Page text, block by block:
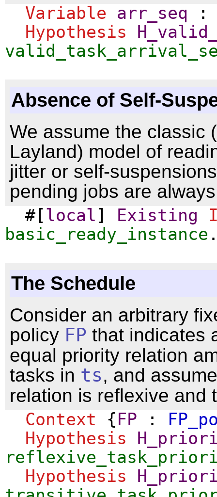
Variable arr_seq
Hypothesis
Absence of Self-
We assume the classic
Layland) model of
jitter or self-
pending jobs are
#[local ] Existing
basic_ready_instance
The Schedule
Consider an arbitrary
policy FP that indicates
equal priority relation
tasks in ts, and
relation is reflexive and
Context {FP :
Hypothesis
Hypothesis